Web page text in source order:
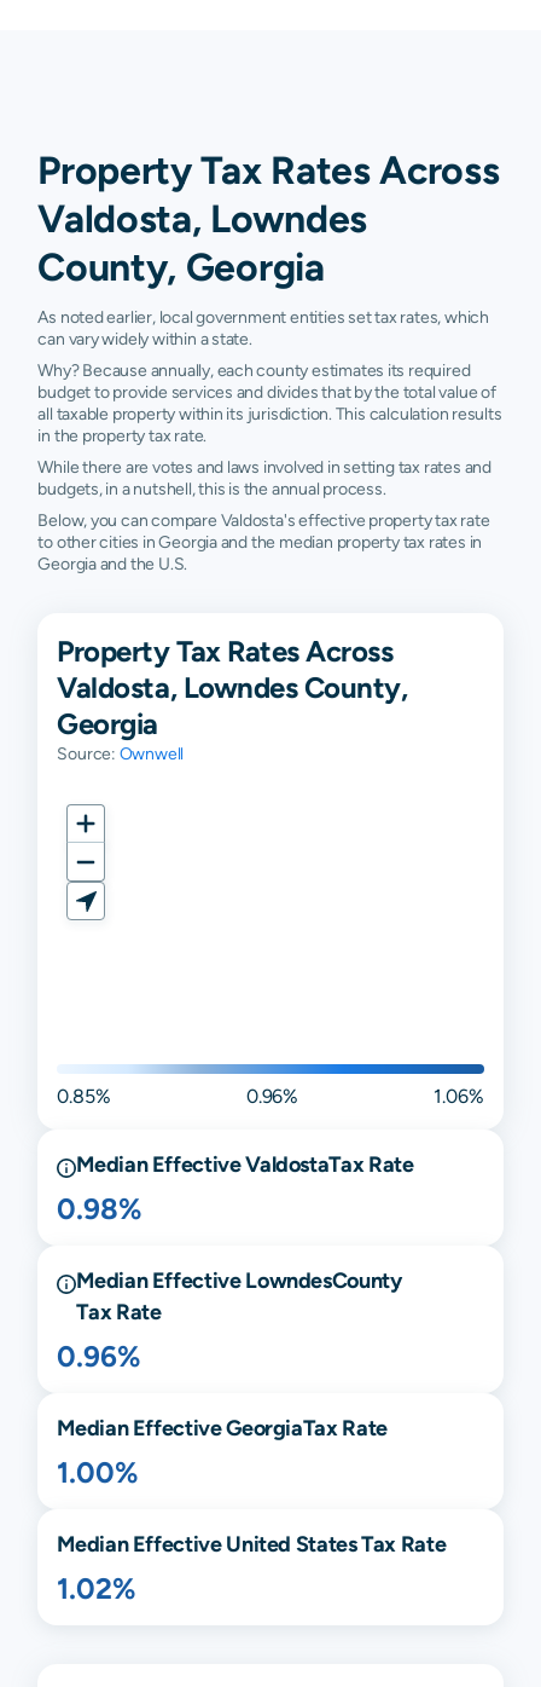
Property Tax Rates Across
Valdosta, Lowndes
County, Georgia
As noted earlier, local government entities set tax rates, which
can vary widely within a state.
Why? Because annually, each county estimates its required
budget to provide services and divides that by the total value of
all taxable property within its jurisdiction. This calculation results
in the property tax rate.
While there are votes and laws involved in setting tax rates and
budgets, in a nutshell, this is the annual process.
Below, you can compare Valdosta's effective property tax rate
to other cities in Georgia and the median property tax rates in
Georgia and the U.S.
Property Tax Rates Across
Valdosta, Lowndes County,
Georgia
Source: Ownwell
0.85% 0.96% 1.06%
Median EffectiveValdostaTax Rate
0.98%
Median EffectiveLowndesCounty
Tax Rate
0.96%
Median EffectiveGeorgiaTax Rate
1.00%
Median Effective United States Tax Rate
1.02%